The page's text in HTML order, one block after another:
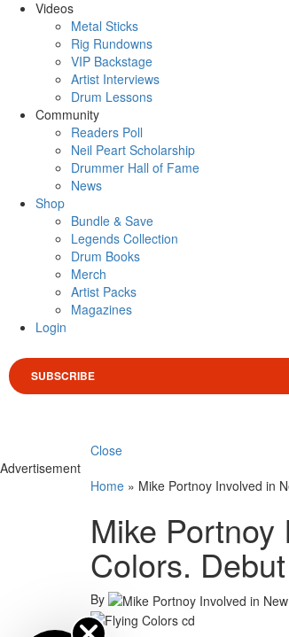
Videos
Metal Sticks
Rig Rundowns
VIP Backstage
Artist Interviews
Drum Lessons
Community
Readers Poll
Neil Peart Scholarship
Drummer Hall of Fame
News
Shop
Bundle & Save
Legends Collection
Drum Books
Merch
Artist Packs
Magazines
Login
SUBSCRIBE
Close
Advertisement
Home » Mike Portnoy Involved in
Mike Portnoy
Colors.
By